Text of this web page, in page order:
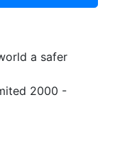
a safer
2000 -